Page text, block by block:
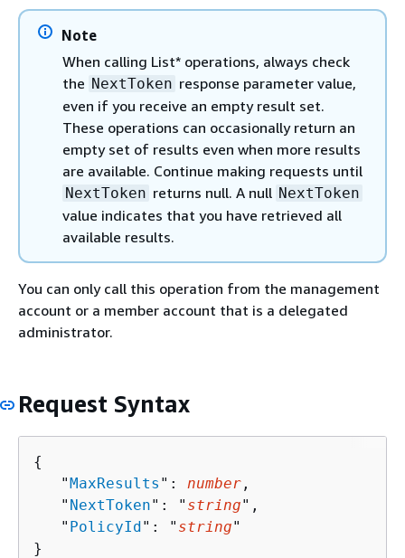
Note
When calling List* operations, always check
the NextToken response parameter value,
even if you receive an empty result set.
These operations can occasionally return an
empty set of results even when more results
are available. Continue making requests until
NextToken returns null. A null NextToken
value indicates that you have retrieved all
available results.
You can only call this operation from the management
account or a member account that is a delegated
administrator.
Request Syntax
{
   "
MaxResults ": number ,
   "
NextToken": " string",
   "
PolicyId": " string"
}